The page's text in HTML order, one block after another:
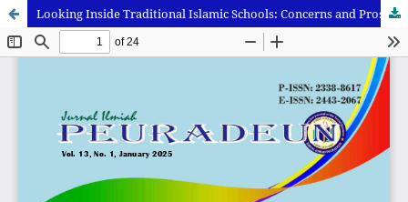
Looking Inside Traditional Islamic Schools: Concerns and Prospects of Learning Culture